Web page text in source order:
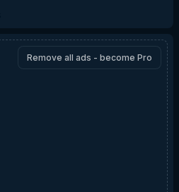
Remove all ads - become Pro